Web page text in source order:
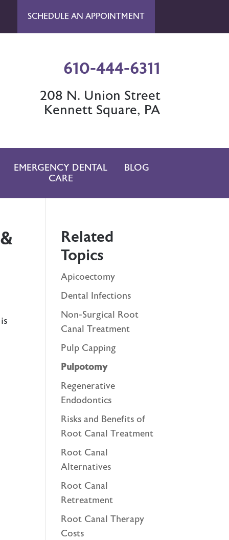
SCHEDULE AN APPOINTMENT
610-444-6311
208 N. Union Street
Kennett Square, PA
EMERGENCY DENTAL
CARE
BLOG
Related
Topics
Apicoectomy
Dental Infections
Non-Surgical Root
Canal Treatment
Pulp Capping
Pulpotomy
Regenerative
Endodontics
Risks and Benefits of
Root Canal Treatment
Root Canal
Alternatives
Root Canal
Retreatment
Root Canal Therapy
Costs